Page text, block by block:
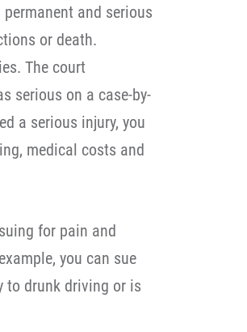
and serious
or death.
The court
serious on a case-by-
a serious injury, you
medical costs and
for pain and
you can sue
to drunk driving or is